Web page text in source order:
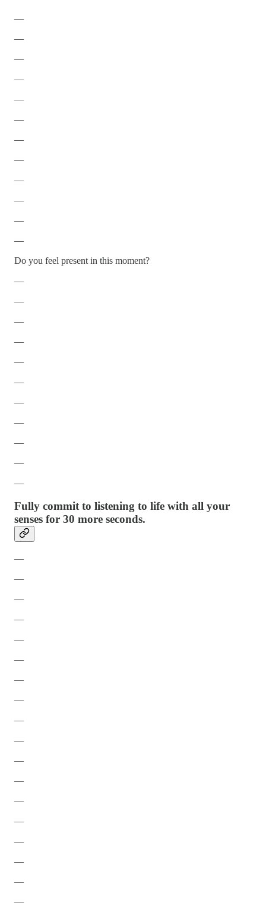
—
—
—
—
—
—
—
—
—
—
—
—
Do you feel present in this moment?
—
—
—
—
—
—
—
—
—
—
—
Fully commit to listening to life with all your
senses for 30 more seconds.
—
—
—
—
—
—
—
—
—
—
—
—
—
—
—
—
—
—